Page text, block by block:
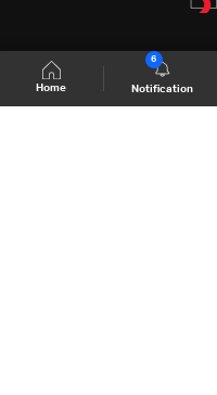
Home Notification
6
Shows Site